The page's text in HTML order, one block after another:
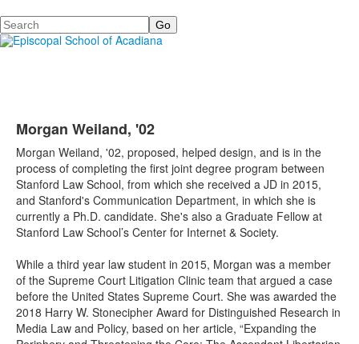
Search
Morgan Weiland, '02
Morgan Weiland, '02, proposed, helped design, and is in the
process of completing the first joint degree program between
Stanford Law School, from which she received a JD in 2015,
and Stanford's Communication Department, in which she is
currently a Ph.D. candidate. She's also a Graduate Fellow at
Stanford Law School’s Center for Internet & Society.
While a third year law student in 2015, Morgan was a member
of the Supreme Court Litigation Clinic team that argued a case
before the United States Supreme Court. She was awarded the
2018 Harry W. Stonecipher Award for Distinguished Research in
Media Law and Policy, based on her article, “Expanding the